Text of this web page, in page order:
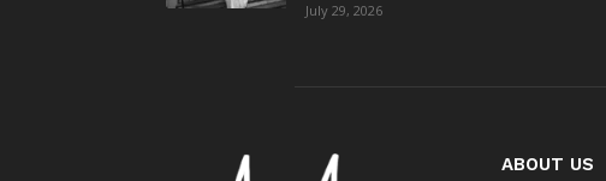
July 29, 2026
ABOUT US